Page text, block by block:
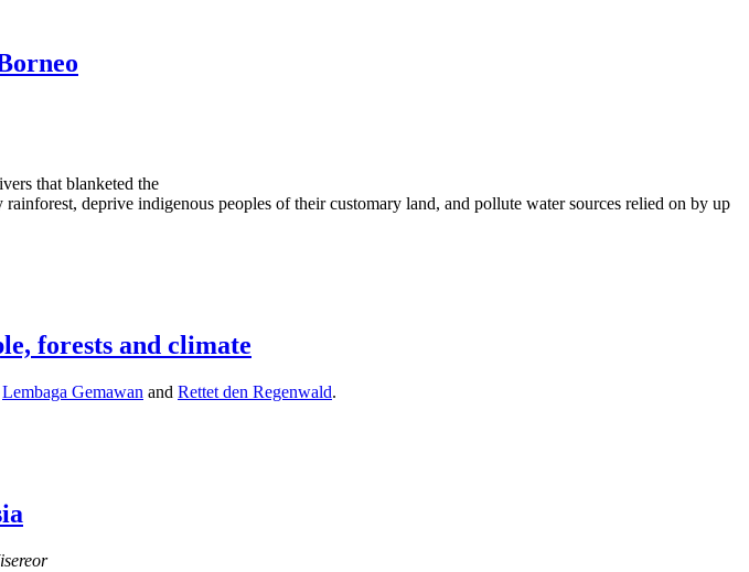
that blanketed the
deprive indigenous peoples of their customary land, and pollute water sources relied on by up
forests and climate
Lembaga Gemawan and Rettet den Regenwald.